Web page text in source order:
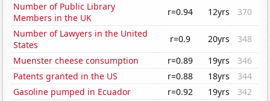
Number of Public Library
Members in the UK
r=0.94 12yrs
370
Number of Lawyers in the United
States
r=0.9 20yrs
348
Muenster cheese consumption
r=0.89 19yrs
346
Patents granted in the US
r=0.88 18yrs
344
Gasoline pumped in Ecuador
r=0.92 19yrs
342